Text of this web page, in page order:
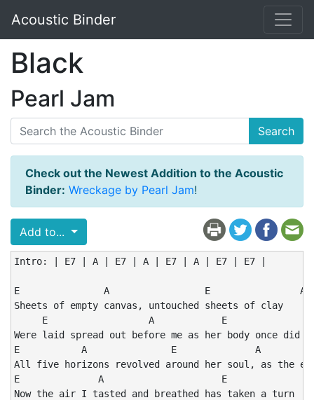
Acoustic Binder
Black
Pearl Jam
Search
Check out the Newest Addition to the Acoustic
Binder: Wreckage by Pearl Jam!
Add to...
Intro: | E7 | A | E7 | A | E7 | A | E7 | E7 |
E               A                 E                A
Sheets of empty canvas, untouched sheets of clay
     E                  A            E
Were laid spread out before me as her body once did
E           A               E              A
All five horizons revolved around her soul, as the
E              A                     E
Now the air I tasted and breathed has taken a turn